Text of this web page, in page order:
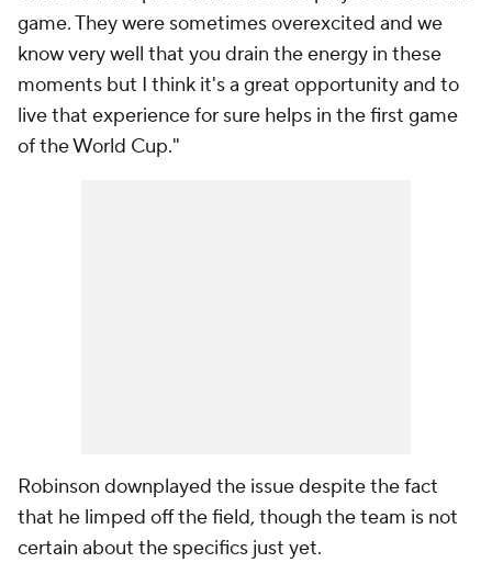
game. They were sometimes overexcited and we
know very well that you drain the energy in these
moments but I think it's a great opportunity and to
live that experience for sure helps in the first game
of the World Cup."
Robinson downplayed the issue despite the fact
that he limped off the field, though the team is not
certain about the specifics just yet.